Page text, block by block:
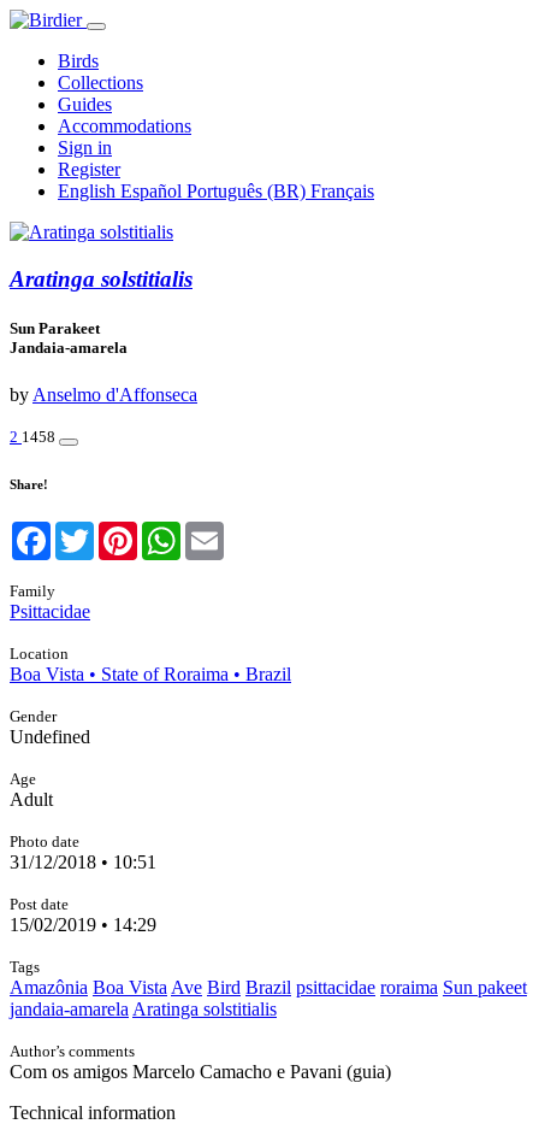
Birds
Collections
Guides
Accommodations
Sign in
Register
English Español Português (BR) Français
Aratinga solstitialis
Sun Parakeet
Jandaia-amarela
by Anselmo d'Affonseca
2 1458
Share!
Facebook
TwitterPinterestWhatsApp
Family
Psittacidae
Location
Boa Vista • State of Roraima • Brazil
Gender
Undefined
Age
Adult
Photo date
31/12/2018 • 10:51
Post date
15/02/2019 • 14:29
Tags
Amazônia Boa Vista Ave Bird Brazil psittacidae roraima Sun pakeet
jandaia-amarela Aratinga solstitialis
Author’s comments
Com os amigos Marcelo Camacho e Pavani (guia)
Technical information